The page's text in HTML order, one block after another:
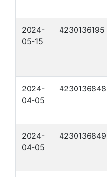
2024-
05-15
4230136195
2024-
04-05
4230136848
2024-
04-05
4230136849